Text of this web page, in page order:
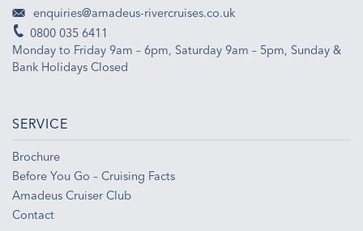
enquiries@amadeus-rivercruises.co.uk
0800 035 6411
Monday to Friday 9am – 6pm, Saturday 9am – 5pm, Sunday &
Bank Holidays Closed
SERVICE
Brochure
Before You Go – Cruising Facts
Amadeus Cruiser Club
Contact